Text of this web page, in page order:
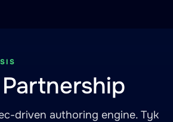
driven authoring engine. Tyk